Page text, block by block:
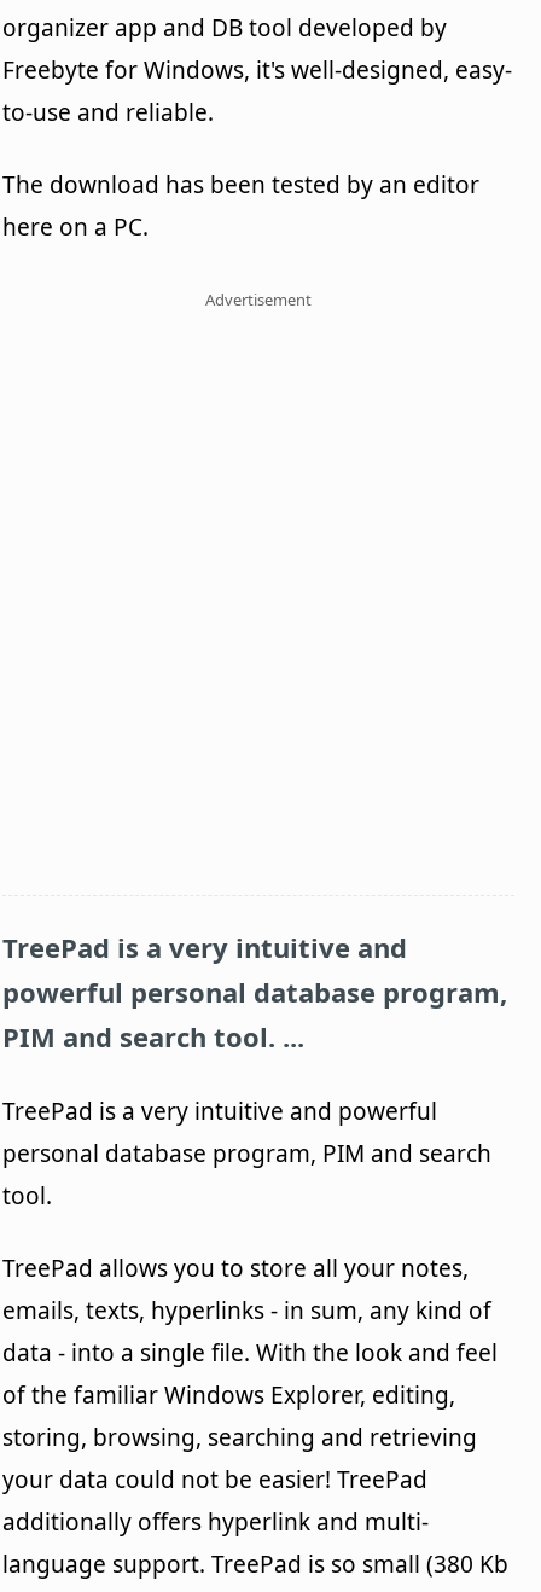
organizer app and DB tool developed by
Freebyte for Windows, it's well-designed, easy-
to-use and reliable.
The download has been tested by an editor
here on a PC.
Advertisement
TreePad is a very intuitive and
powerful personal database program,
PIM and search tool. ...
TreePad is a very intuitive and powerful
personal database program, PIM and search
tool.
TreePad allows you to store all your notes,
emails, texts, hyperlinks - in sum, any kind of
data - into a single file. With the look and feel
of the familiar Windows Explorer, editing,
storing, browsing, searching and retrieving
your data could not be easier! TreePad
additionally offers hyperlink and multi-
language support. TreePad is so small (380 Kb